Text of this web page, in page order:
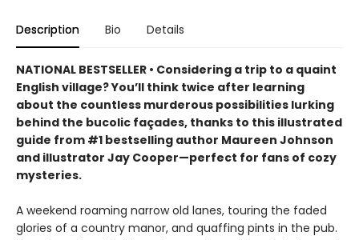
Description Bio Details
NATIONAL BESTSELLER • Considering a trip to a quaint
English village? You’ll think twice after learning
about the countless murderous possibilities lurking
behind the bucolic façades, thanks to this illustrated
guide from #1 bestselling author Maureen Johnson
and illustrator Jay Cooper—perfect for fans of cozy
mysteries.
A weekend roaming narrow old lanes, touring the faded
glories of a country manor, and quaffing pints in the pub.